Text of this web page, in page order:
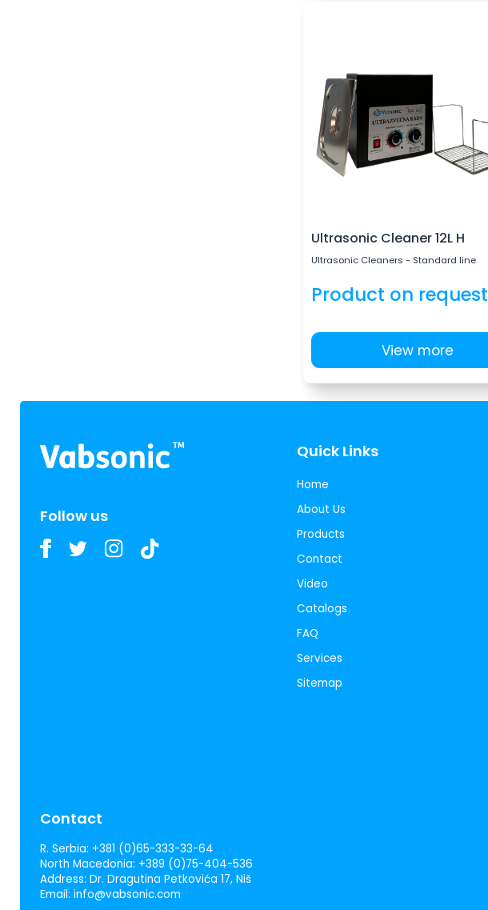
Ultrasonic Cleaner 12L H
Ultrasonic Cleaners - Standard line
Product on request
View more
Follow us
Quick Links
Home
About Us
Products
Contact
Video
Catalogs
FAQ
Services
Sitemap
Contact
R. Serbia: +381 (0)65-333-33-64
North Macedonia: +389 (0)75-404-536
Address: Dr. Dragutina Petkovića 17, Niš
Email: info@vabsonic.com